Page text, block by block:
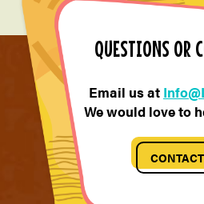
QUESTIONS OR
Email us at
We would love to